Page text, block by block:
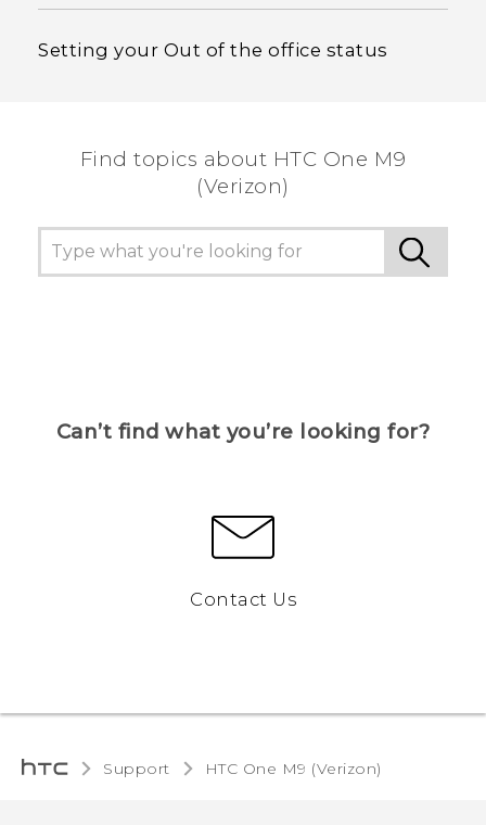
Setting your Out of the office status
Find topics about HTC One M9
(Verizon)
Can’t find what you’re looking for?
Contact Us
Support HTC One M9 (Verizon)‎